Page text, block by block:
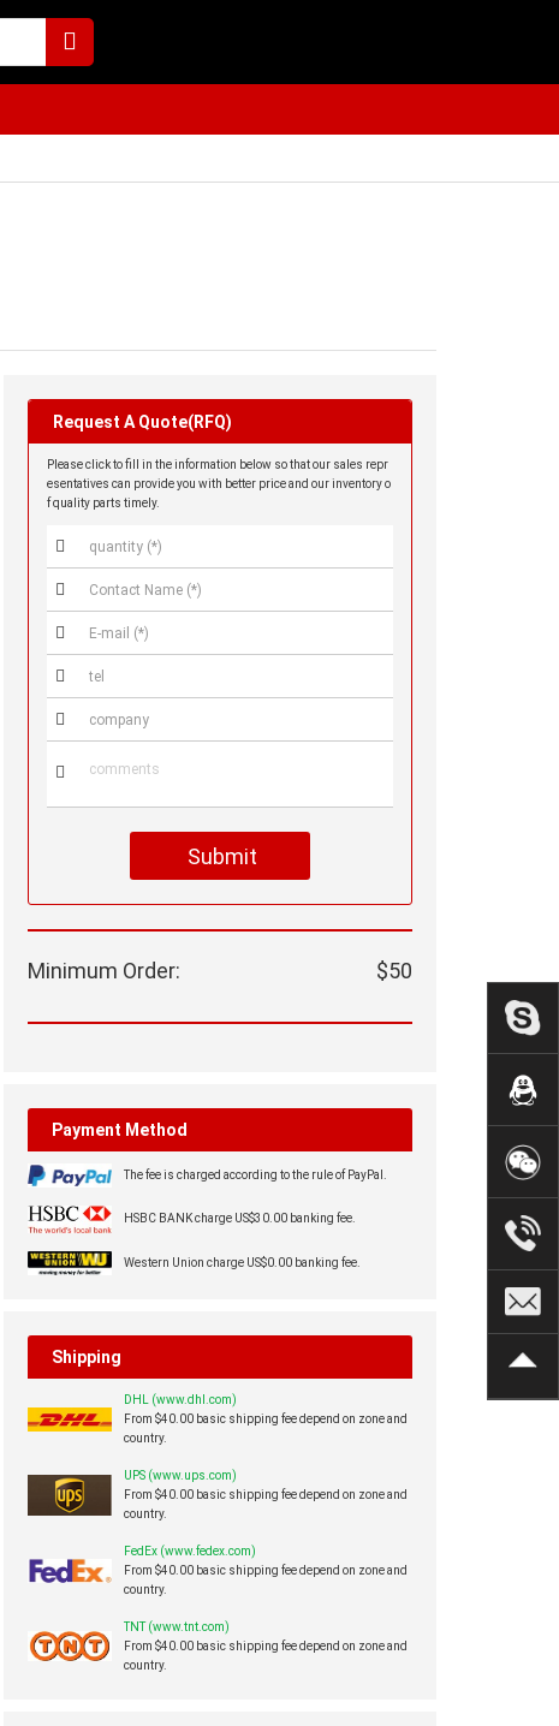
Request A Quote(RFQ)
Please click to fill in the information below so that our sales repr
esentatives can provide you with better price and our inventory o
f quality parts timely.






Submit
Minimum Order: $50
Payment Method
The fee is charged according to the rule of PayPal.
HSBC BANK charge US$30.00 banking fee.
Western Union charge US$0.00 banking fee.
Shipping
DHL (www.dhl.com)
From $40.00 basic shipping fee depend on zone and
country.
UPS (www.ups.com)
From $40.00 basic shipping fee depend on zone and
country.
FedEx (www.fedex.com)
From $40.00 basic shipping fee depend on zone and
country.
TNT (www.tnt.com)
From $40.00 basic shipping fee depend on zone and
country.